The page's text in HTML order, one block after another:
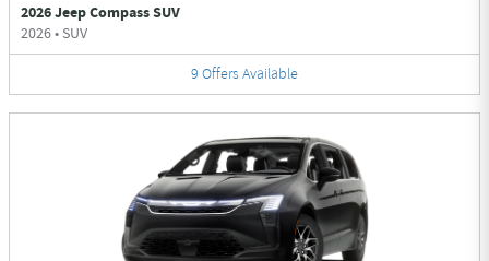
2026 Jeep Compass SUV
2026• SUV
9 Offers Available